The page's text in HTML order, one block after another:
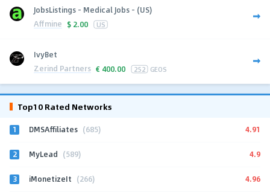
JobsListings - Medical Jobs - (US)
Affmine $ 2.00 US
IvyBet
Zerind Partners € 400.00 252 GEOS
Top10 Rated Networks
1 DMSAffiliates (685) 4.91
2 MyLead (589) 4.9
3 iMonetizeIt (266) 4.96